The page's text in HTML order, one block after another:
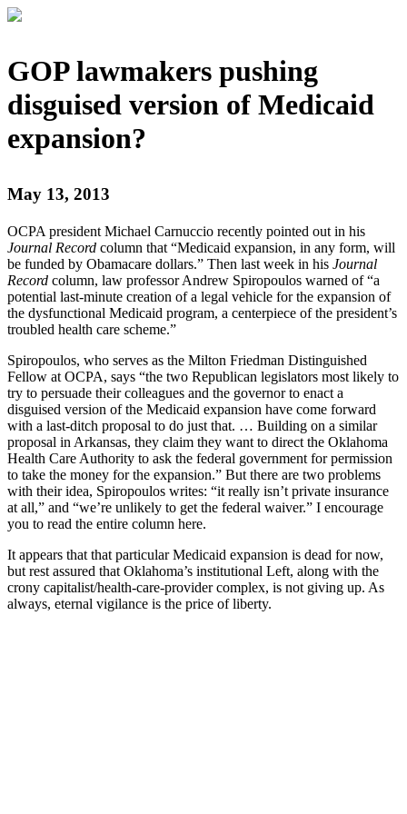
GOP lawmakers pushing
disguised version of Medicaid
expansion?
May 13, 2013
OCPA president Michael Carnuccio recently pointed out in his
Journal Record column that “Medicaid expansion, in any form, will
be funded by Obamacare dollars.” Then last week in his Journal
Record column, law professor Andrew Spiropoulos warned of “a
potential last-minute creation of a legal vehicle for the expansion of
the dysfunctional Medicaid program, a centerpiece of the president’s
troubled health care scheme.”
Spiropoulos, who serves as the Milton Friedman Distinguished
Fellow at OCPA, says “the two Republican legislators most likely to
try to persuade their colleagues and the governor to enact a
disguised version of the Medicaid expansion have come forward
with a last-ditch proposal to do just that. … Building on a similar
proposal in Arkansas, they claim they want to direct the Oklahoma
Health Care Authority to ask the federal government for permission
to take the money for the expansion.” But there are two problems
with their idea, Spiropoulos writes: “it really isn’t private insurance
at all,” and “we’re unlikely to get the federal waiver.” I encourage
you to read the entire column here.
It appears that that particular Medicaid expansion is dead for now,
but rest assured that Oklahoma’s institutional Left, along with the
crony capitalist/health-care-provider complex, is not giving up. As
always, eternal vigilance is the price of liberty.